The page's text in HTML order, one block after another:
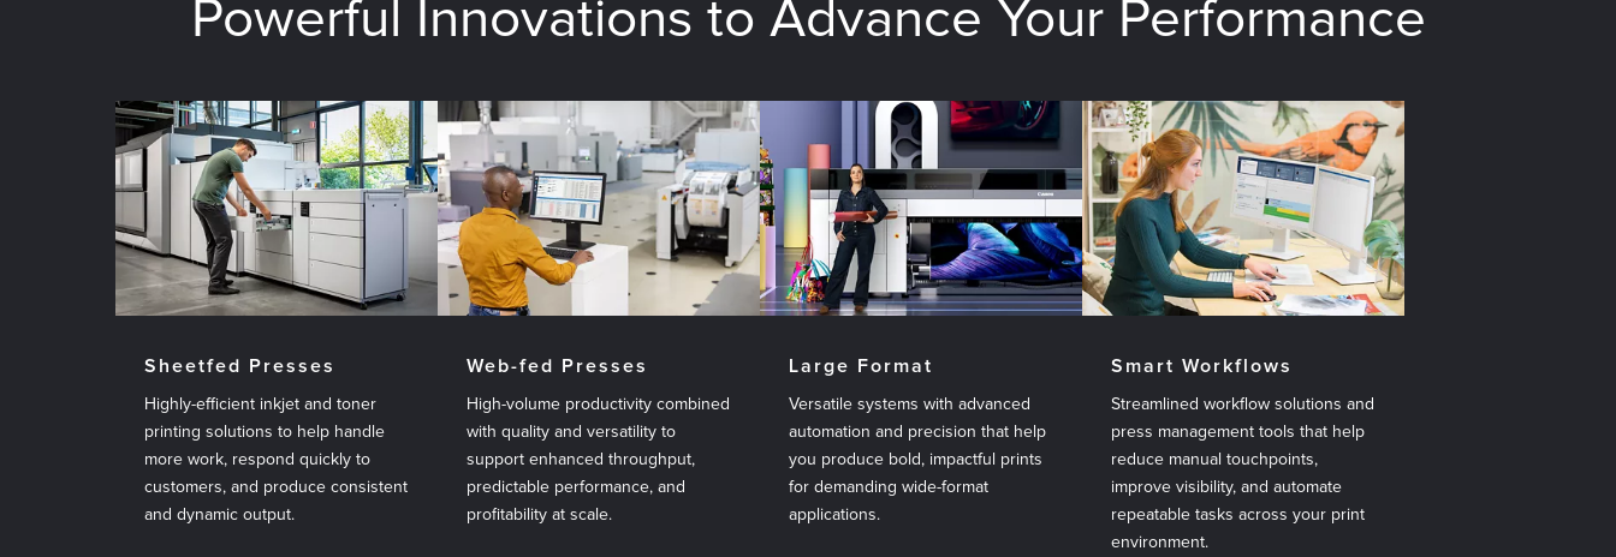
Powerful Innovations to Advance Your Performance
Sheetfed Presses
Highly-efficient inkjet and toner
printing solutions to help handle
more work, respond quickly to
customers, and produce consistent
and dynamic output.
Web-fed Presses
High-volume productivity combined
with quality and versatility to
support enhanced throughput,
predictable performance, and
profitability at scale.
Large Format
Versatile systems with advanced
automation and precision that help
you produce bold, impactful prints
for demanding wide-format
applications.
Smart Workflows
Streamlined workflow solutions and
press management tools that help
reduce manual touchpoints,
improve visibility, and automate
repeatable tasks across your print
environment.